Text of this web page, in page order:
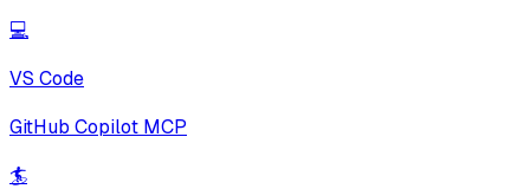
💻
VS Code
GitHub Copilot MCP
🏄